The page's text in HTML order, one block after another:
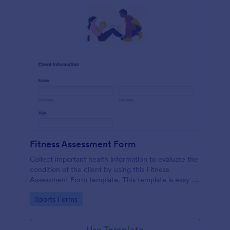
Fitness Assessment Form
Collect important health information to evaluate the
condition of the client by using this Fitness
Assessment Form template. This template is easy to
Go to Category:
Sports Forms